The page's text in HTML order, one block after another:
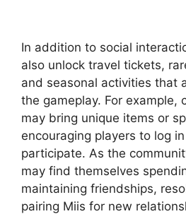
In addition to social
also unlock travel tickets,
and seasonal activities that
the gameplay. For example,
may bring unique items or
encouraging players to log
participate. As the
may find themselves
maintaining friendships,
pairing Miis for new